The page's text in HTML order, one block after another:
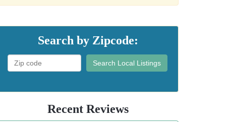
Search by Zipcode:
Search Local Listings
Recent Reviews